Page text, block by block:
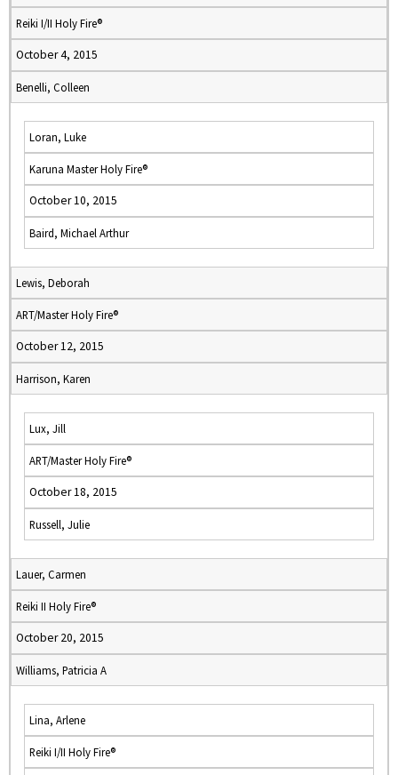
Reiki I/II Holy Fire®
October 4, 2015
Benelli, Colleen
Loran, Luke
Karuna Master Holy Fire®
October 10, 2015
Baird, Michael Arthur
Lewis, Deborah
ART/Master Holy Fire®
October 12, 2015
Harrison, Karen
Lux, Jill
ART/Master Holy Fire®
October 18, 2015
Russell, Julie
Lauer, Carmen
Reiki II Holy Fire®
October 20, 2015
Williams, Patricia A
Lina, Arlene
Reiki I/II Holy Fire®